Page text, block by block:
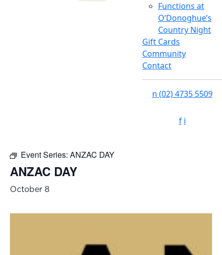
Functions at
O’Donoghue’s
Country Night
Gift Cards
Community
Contact
n (02) 4735 5509
f i
Event Series: ANZAC DAY
ANZAC DAY
October 8